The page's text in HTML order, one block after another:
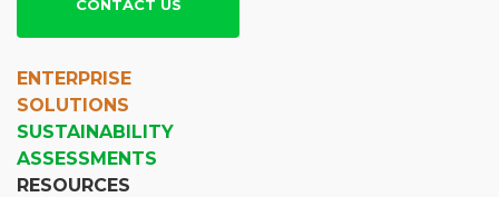
CONTACT US
ENTERPRISE
SOLUTIONS
SUSTAINABILITY
ASSESSMENTS
RESOURCES